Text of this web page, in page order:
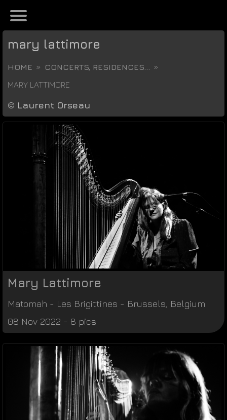
mary lattimore
HOME
CONCERTS, RESIDENCES...
MARY LATTIMORE
© Laurent Orseau
Mary Lattimore
Matomah - Les Brigittines - Brussels Belgium
08 Nov 2022 - 8 pics